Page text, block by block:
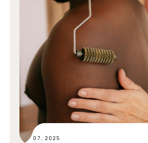
SEP 07, 2025